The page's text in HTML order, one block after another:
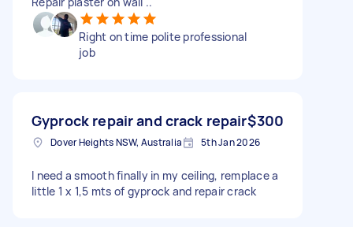
Right on time polite professional
job
Gyprock repair and crack repair$300
Dover Heights NSW, Australia 5th Jan 2026
I need a smooth finally in my ceiling, remplace a
little 1 x 1,5 mts of gyprock and repair crack